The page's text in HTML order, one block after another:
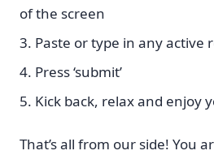
of the screen
Paste or type in any active
Press ‘submit’
Kick back, relax and enjoy
That’s all from our side! You